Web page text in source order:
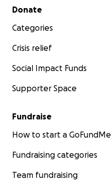
Secondary menu
Donate
Categories
Crisis relief
Social Impact Funds
Supporter Space
Fundraise
How to start a GoFundMe
Fundraising categories
Team fundraising